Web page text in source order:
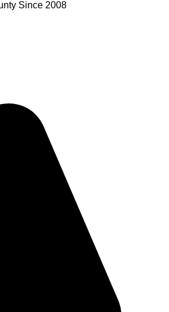
Since 2008